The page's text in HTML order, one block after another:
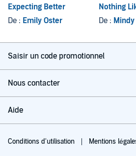
Expecting Better
De : Emily Oster
Nothing
De :
Saisir un code promotionnel
Nous contacter
Aide
Conditions d'utilisation Mentions